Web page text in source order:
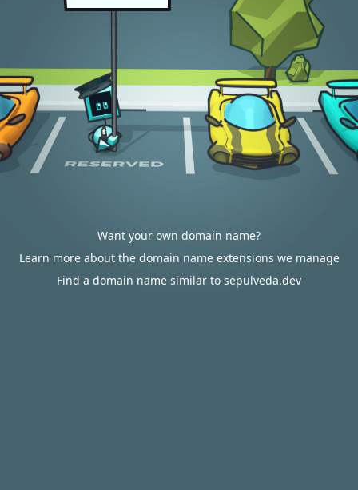
Want your own domain name?
Learn more about the domain name extensions we manage
Find a domain name similar to sepulveda.dev